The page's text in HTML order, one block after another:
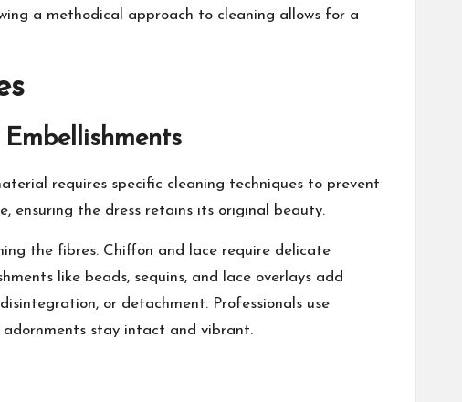
a methodical approach to cleaning allows for a
requires specific cleaning techniques to prevent
ensuring the dress retains its original beauty.
the fibres. Chiffon and lace require delicate
like beads, sequins, and lace overlays add
or detachment. Professionals use
adornments stay intact and vibrant.